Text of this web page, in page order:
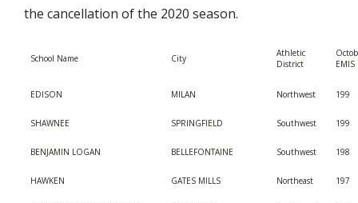
the cancellation of the 2020 season.
School Name City
Athletic
District
EDISON MILAN Northwest 199
SHAWNEE SPRINGFIELD Southwest 199
BENJAMIN LOGAN BELLEFONTAINE Southwest 198
HAWKEN GATES MILLS Northeast 197